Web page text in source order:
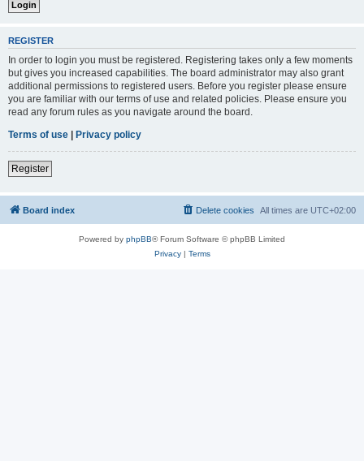
REGISTER
In order to login you must be registered. Registering takes only a few moments
but gives you increased capabilities. The board administrator may also grant
additional permissions to registered users. Before you register please ensure
you are familiar with our terms of use and related policies. Please ensure you
read any forum rules as you navigate around the board.
Terms of use | Privacy policy
Register
Board index All times are UTC+02:00
Delete cookies
Powered by phpBB® Forum Software © phpBB Limited
Privacy| Terms